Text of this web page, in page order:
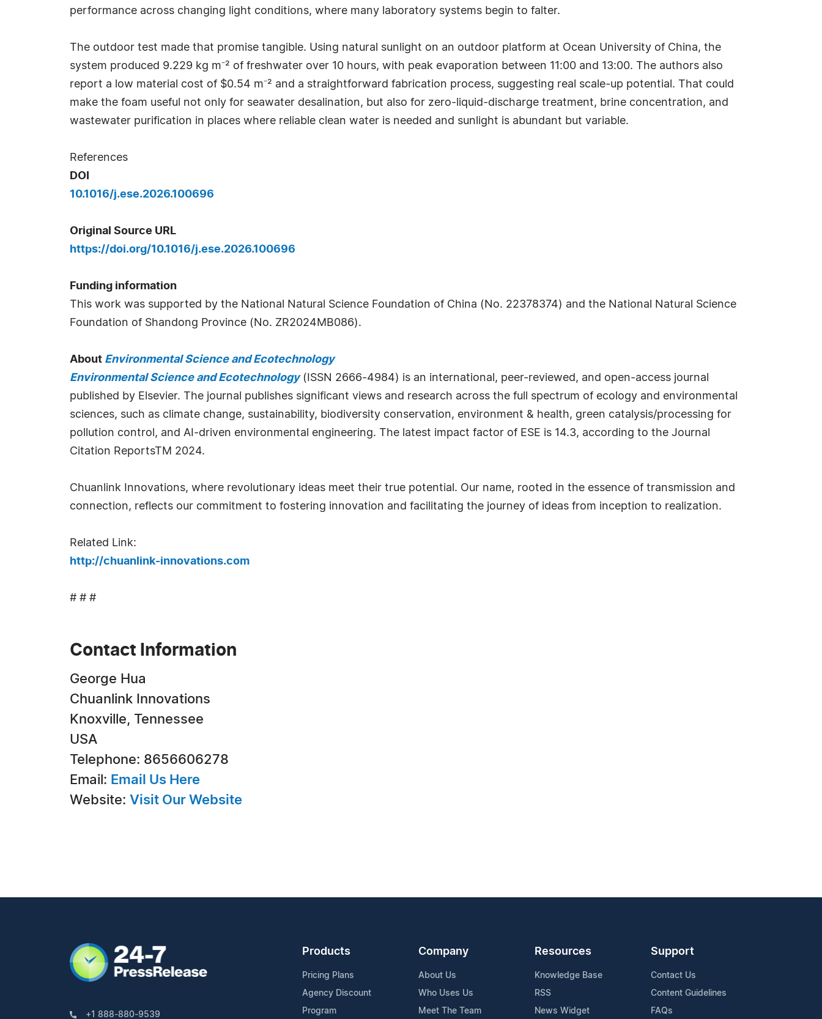
performance across changing light conditions, where many laboratory systems begin to falter.
The outdoor test made that promise tangible. Using natural sunlight on an outdoor platform at Ocean University of China, the
system produced 9.229 kg m⁻² of freshwater over 10 hours, with peak evaporation between 11:00 and 13:00. The authors also
report a low material cost of $0.54 m⁻² and a straightforward fabrication process, suggesting real scale-up potential. That could
make the foam useful not only for seawater desalination, but also for zero-liquid-discharge treatment, brine concentration, and
wastewater purification in places where reliable clean water is needed and sunlight is abundant but variable.
References
DOI
10.1016/j.ese.2026.100696
Original Source URL
https://doi.org/10.1016/j.ese.2026.100696
Funding information
This work was supported by the National Natural Science Foundation of China (No. 22378374) and the National Natural Science
Foundation of Shandong Province (No. ZR2024MB086).
About Environmental Science and Ecotechnology
Environmental Science and Ecotechnology(ISSN 2666-4984) is an international, peer-reviewed, and open-access journal
published by Elsevier. The journal publishes significant views and research across the full spectrum of ecology and environmental
sciences, such as climate change, sustainability, biodiversity conservation, environment & health, green catalysis/processing for
pollution control, and AI-driven environmental engineering. The latest impact factor of ESE is 14.3, according to the Journal
Citation ReportsTM 2024.
Chuanlink Innovations, where revolutionary ideas meet their true potential. Our name, rooted in the essence of transmission and
connection, reflects our commitment to fostering innovation and facilitating the journey of ideas from inception to realization.
Related Link:
http://chuanlink-innovations.com
# # #
Contact Information
George Hua
Chuanlink Innovations
Knoxville, Tennessee
USA
Telephone: 8656606278
Email: Email Us Here
Website: Visit Our Website
+1 888-880-9539
Products
Pricing Plans
Agency Discount
Program
Company
About Us
Who Uses Us
Meet The Team
Resources
Knowledge Base
RSS
News Widget
Support
Contact Us
Content Guidelines
FAQs